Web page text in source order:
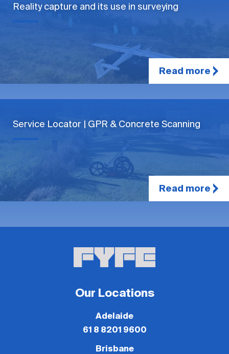
Reality capture and its use in surveying
Read more
Service Locator | GPR & Concrete Scanning
Read more
Our Locations
Adelaide
61 8 8201 9600
Brisbane